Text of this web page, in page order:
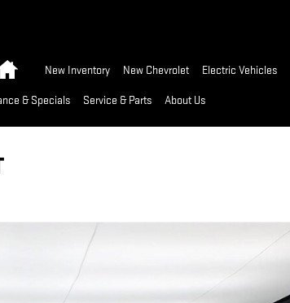
New Inventory New Chevrolet Electric Vehicles
& Specials Service & Parts About Us